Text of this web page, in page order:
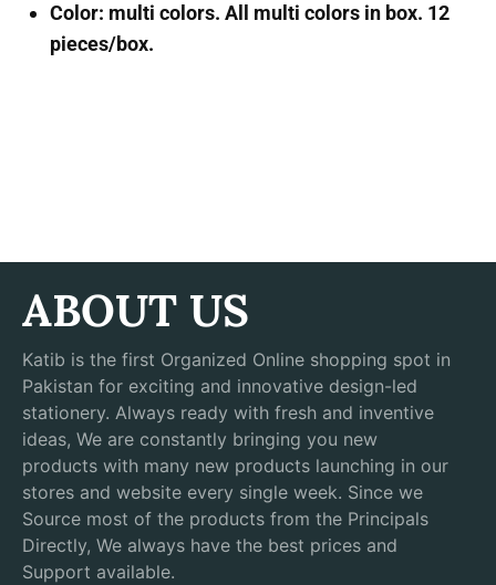
Color: multi colors. All multi colors in box. 12
pieces/box.
ABOUT US
Katib is the first Organized Online shopping spot in
Pakistan for exciting and innovative design-led
stationery. Always ready with fresh and inventive
ideas, We are constantly bringing you new
products with many new products launching in our
stores and website every single week. Since we
Source most of the products from the Principals
Directly, We always have the best prices and
Support available.